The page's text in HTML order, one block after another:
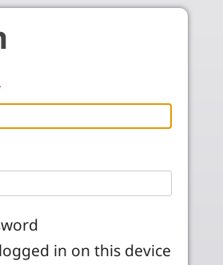
in on this device